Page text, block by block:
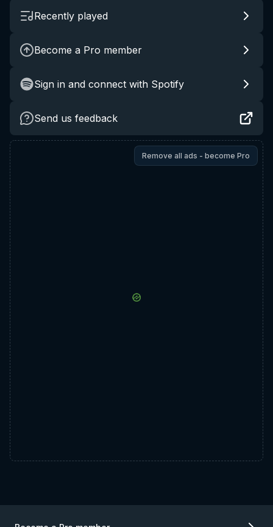
Recently played
Become a Pro member
Sign in and connect with Spotify
Send us feedback
Remove all ads - become Pro